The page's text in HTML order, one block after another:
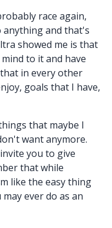
race again,
anything and that's
showed me is that
to it and have
in every other
goals that I have,
that maybe I
want anymore.
you to give
that while
like the easy thing
ever do as an